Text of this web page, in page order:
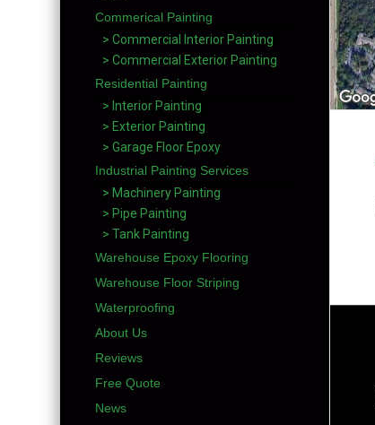
Commerical Painting
> Commercial Interior Painting
> Commercial Exterior Painting
Residential Painting
> Interior Painting
> Exterior Painting
> Garage Floor Epoxy
Industrial Painting Services
> Machinery Painting
> Pipe Painting
> Tank Painting
Warehouse Epoxy Flooring
Warehouse Floor Striping
Waterproofing
About Us
Reviews
Free Quote
News